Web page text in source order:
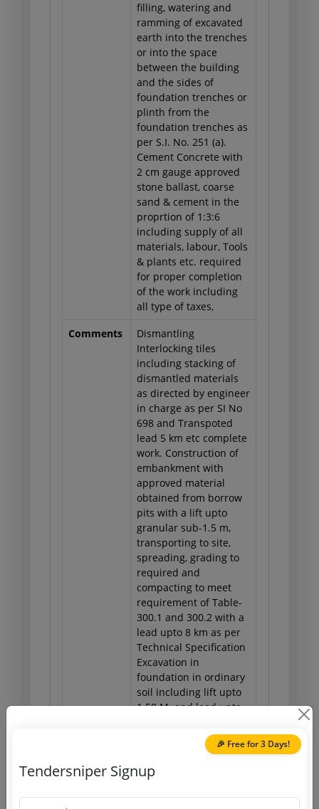
filling, watering and
ramming of excavated
earth into the trenches
or into the space
between the building
and the sides of
foundation trenches or
plinth from the
foundation trenches as
per S.I. No. 251 (a).
Cement Concrete with
2 cm gauge approved
stone ballast, coarse
sand & cement in the
proprtion of 1:3:6
including supply of all
materials, labour, Tools
& plants etc. required
for proper completion
of the work including
all type of taxes,
Comments
Dismantling
Interlocking tiles
including stacking of
dismantled materials
as directed by engineer
in charge as per SI No
698 and Transpoted
lead 5 km etc complete
work. Construction of
embankment with
approved material
obtained from borrow
pits with a lift upto
granular sub-1.5 m,
transporting to site,
spreading, grading to
required and
compacting to meet
requirement of Table-
300.1 and 300.2 with a
lead upto 8 km as per
Technical Specification
Excavation in
foundation in ordinary
soil including lift upto
1.50 M. and lead upto
filling, watering and
ramming of excavated
earth into the trenches
or into the space
between the building
🎉 Free for 3 Days!
Tendersniper Signup